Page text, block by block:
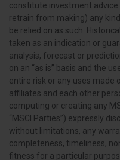
constitute investment
retrain from making) any
be relied on as such.
taken as an indication or
analysis, forecast or
on an “as is” basis and the
entire risk or any uses made
affiliates and each other
computing or creating any
“MSCI Parties”) expressly
without limitations, any
completeness, timeliness,
fitness for a particular